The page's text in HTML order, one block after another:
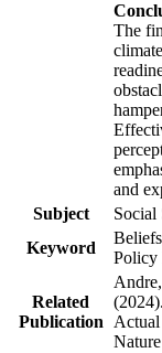
The
and
Subject
Social
Keyword
Policy
Related
Publication